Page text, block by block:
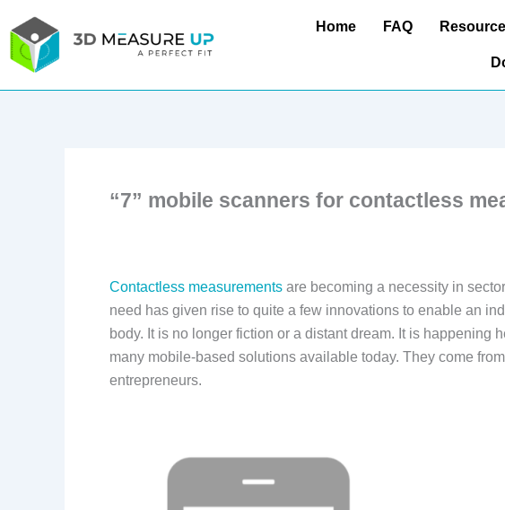
to
content
Home FAQ
“7” mobile scanners for contactless
Contactless measurements are becoming a necessity in
need has given rise to quite a few innovations to enable an
body. It is no longer fiction or a distant dream. It is happening
many mobile-based solutions available today. They come
entrepreneurs.